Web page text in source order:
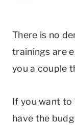
There is no
trainings are
you a couple
If you want to
have the